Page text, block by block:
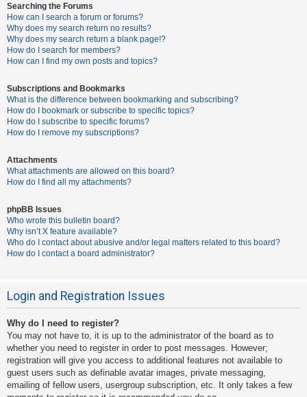
F
A
Searching the Forums
How can I search a forum or forums?
Why does my search return no results?
Why does my search return a blank page!?
How do I search for members?
How can I find my own posts and topics?
Subscriptions and Bookmarks
What is the difference between bookmarking and subscribing?
How do I bookmark or subscribe to specific topics?
How do I subscribe to specific forums?
How do I remove my subscriptions?
Attachments
What attachments are allowed on this board?
How do I find all my attachments?
phpBB Issues
Who wrote this bulletin board?
Why isn’t X feature available?
Who do I contact about abusive and/or legal matters related to this board?
How do I contact a board administrator?
Login and Registration Issues
Why do I need to register?
You may not have to, it is up to the administrator of the board as to
whether you need to register in order to post messages. However;
registration will give you access to additional features not available to
guest users such as definable avatar images, private messaging,
emailing of fellow users, usergroup subscription, etc. It only takes a few